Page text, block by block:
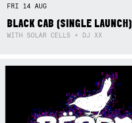
FRI 14AUG
BLACK CAB (SINGLE LAUNCH)
WITH SOLAR CELLS + DJ XX